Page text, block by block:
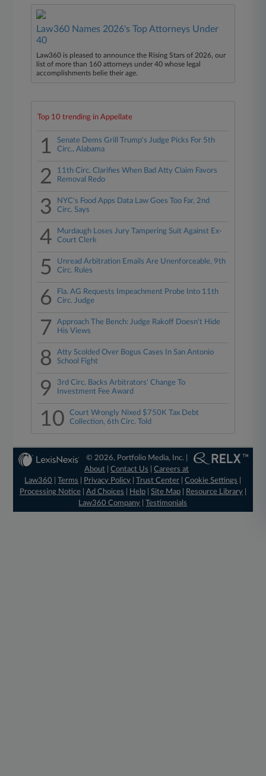
Law360 Names 2026's Top Attorneys Under
40
Law360 is pleased to announce the Rising Stars of 2026, our
list of more than 160 attorneys under 40 whose legal
accomplishments belie their age.
Top 10 trending in Appellate
1
Senate Dems Grill Trump's Judge Picks For 5th
Circ., Alabama
2
11th Circ. Clarifies When Bad Atty Claim Favors
Removal Redo
3
NYC's Food Apps Data Law Goes Too Far, 2nd
Circ. Says
4
Murdaugh Loses Jury Tampering Suit Against Ex-
Court Clerk
5
Unread Arbitration Emails Are Unenforceable, 9th
Circ. Rules
6
Fla. AG Requests Impeachment Probe Into 11th
Circ. Judge
7
Approach The Bench: Judge Rakoff Doesn't Hide
His Views
8
Atty Scolded Over Bogus Cases In San Antonio
School Fight
9
3rd Circ. Backs Arbitrators' Change To
Investment Fee Award
10
Court Wrongly Nixed $750K Tax Debt
Collection, 6th Circ. Told
© 2026, Portfolio Media, Inc. |
About |Contact Us |Careers at
Law360
|Terms Privacy Policy |Trust Center |Cookie Settings
Processing Notice| Ad Choices Help| Site Map| Resource Library|
Law360 Company |Testimonials